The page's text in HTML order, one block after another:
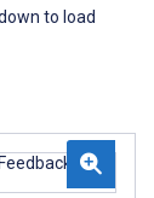
to load